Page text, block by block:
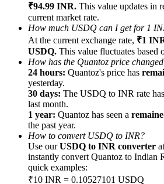
Invite a friend to receive cash
Precious Metals Trading Carnival
Precious Metals Trading Carnival
₹94.99 INR. This value updates in
current market rate.
How much USDQ can I get for 1
At the current exchange rate, ₹1
USDQ. This value fluctuates based
How has the Quantoz price
24 hours: Quantoz's price has
yesterday.
30 days: The USDQ to INR rate has
last month.
1 year: Quantoz has seen a
the past year.
How to convert USDQ to INR?
Use ourUSDQ to INR converter
instantly convert Quantoz to Indian
quick examples:
₹10 INR = 0.10527101 USDQ